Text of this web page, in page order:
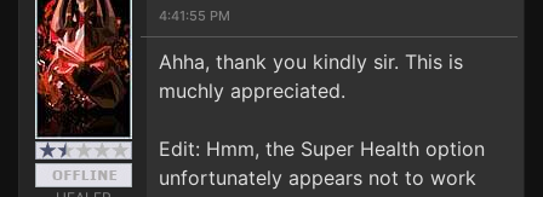
4:41:55 PM
Ahha, thank you kindly sir. This is
muchly appreciated.
Edit: Hmm, the Super Health option
unfortunately appears not to work